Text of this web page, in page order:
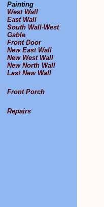
Painting
West Wall
East Wall
South Wall-West
Gable
Front Door
New East Wall
New West Wall
New North Wall
Last New Wall
Front Porch
Repairs